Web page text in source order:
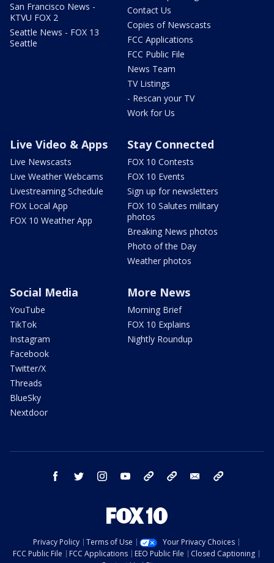
San Francisco News -
KTVU FOX 2
Seattle News - FOX 13
Seattle
Contact Us
Copies of Newscasts
FCC Applications
FCC Public File
News Team
TV Listings
- Rescan your TV
Work for Us
Live Video & Apps
Live Newscasts
Live Weather Webcams
Livestreaming Schedule
FOX Local App
FOX 10 Weather App
Stay Connected
FOX 10 Contests
FOX 10 Events
Sign up for newsletters
FOX 10 Salutes military
photos
Breaking News photos
Photo of the Day
Weather photos
Social Media
YouTube
TikTok
Instagram
Facebook
Twitter/X
Threads
BlueSky
Nextdoor
More News
Morning Brief
FOX 10 Explains
Nightly Roundup
facebook twitter instagram youtube bluesky email
Privacy Policy Terms of Use
Your Privacy Choices
FCC Public File
FCC Applications EEO Public File
Closed Captioning